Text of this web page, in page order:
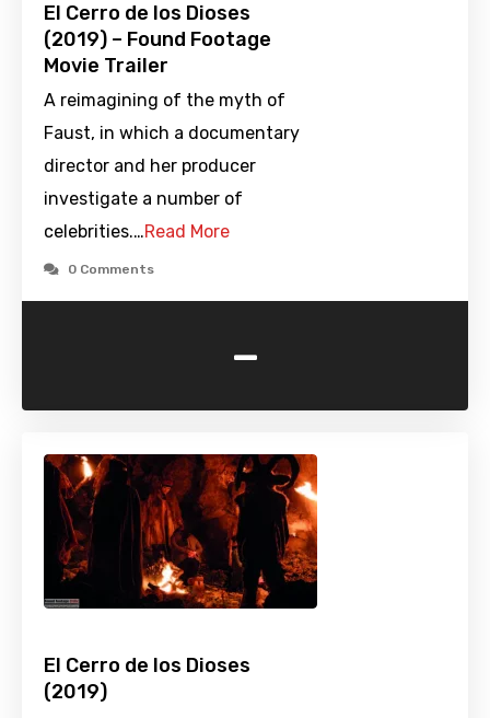
El Cerro de los Dioses
(2019) – Found Footage
Movie Trailer
A reimagining of the myth of
Faust, in which a documentary
director and her producer
investigate a number of
celebrities.…Read More
0 Comments
-
El Cerro de los Dioses
(2019)